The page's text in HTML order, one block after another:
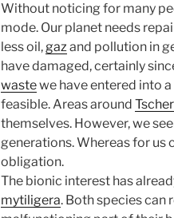
Without noticing for many
mode. Our planet needs
less oil,gazand pollution in
have damaged, certainly
wastewe have entered into
feasible. Areas around
themselves. However, we
generations. Whereas for us
obligation.
The bionic interest has
mytiligera. Both species can